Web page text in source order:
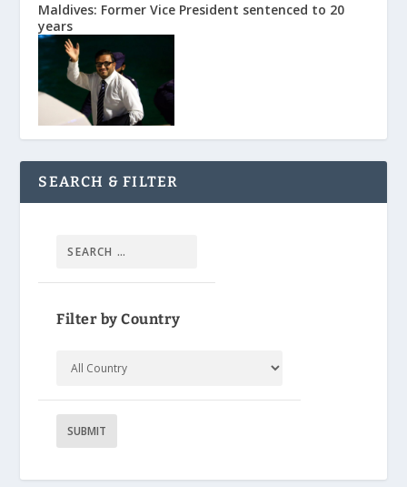
Maldives: Former Vice President sentenced to 20
years
SEARCH & FILTER
Filter by Country